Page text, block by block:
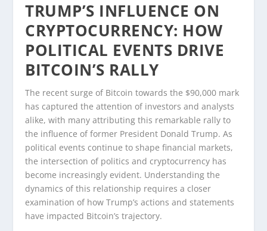
TRUMP’S INFLUENCE ON
CRYPTOCURRENCY: HOW
POLITICAL EVENTS DRIVE
BITCOIN’S RALLY
The recent surge of Bitcoin towards the $90,000 mark
has captured the attention of investors and analysts
alike, with many attributing this remarkable rally to
the influence of former President Donald Trump. As
political events continue to shape financial markets,
the intersection of politics and cryptocurrency has
become increasingly evident. Understanding the
dynamics of this relationship requires a closer
examination of how Trump’s actions and statements
have impacted Bitcoin’s trajectory.